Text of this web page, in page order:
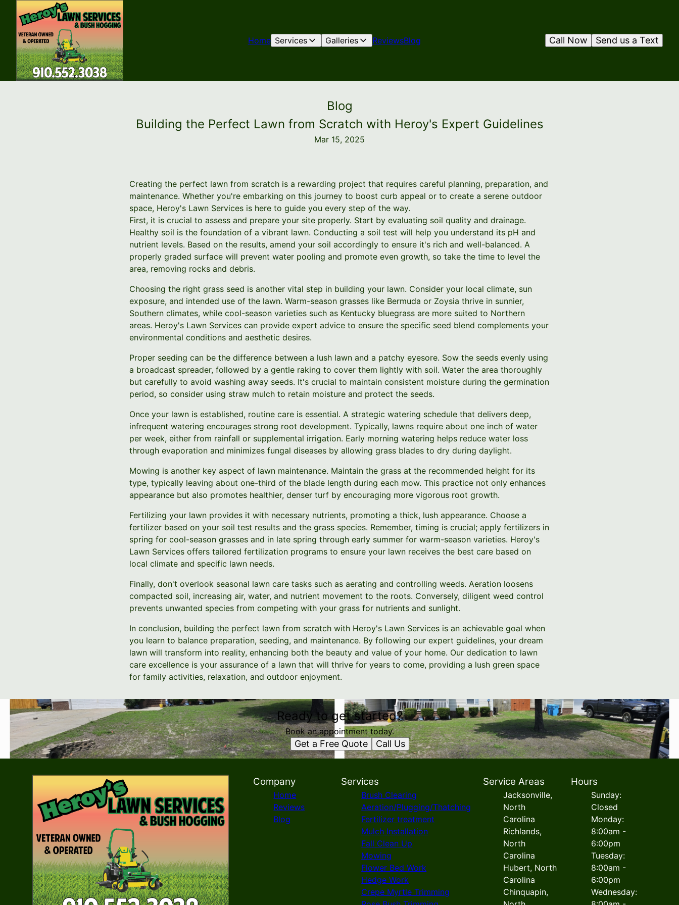
Home Services Galleries ReviewsBlog Send us a Text
Call Now
Blog
Building the Perfect Lawn from Scratch with Heroy's Expert Guidelines
Mar 15, 2025
Creating the perfect lawn from scratch is a rewarding project that requires careful planning, preparation, and
maintenance. Whether you're embarking on this journey to boost curb appeal or to create a serene outdoor
space, Heroy's Lawn Services is here to guide you every step of the way.
First, it is crucial to assess and prepare your site properly. Start by evaluating soil quality and drainage.
Healthy soil is the foundation of a vibrant lawn. Conducting a soil test will help you understand its pH and
nutrient levels. Based on the results, amend your soil accordingly to ensure it's rich and well-balanced. A
properly graded surface will prevent water pooling and promote even growth, so take the time to level the
area, removing rocks and debris.
Choosing the right grass seed is another vital step in building your lawn. Consider your local climate, sun
exposure, and intended use of the lawn. Warm-season grasses like Bermuda or Zoysia thrive in sunnier,
Southern climates, while cool-season varieties such as Kentucky bluegrass are more suited to Northern
areas. Heroy's Lawn Services can provide expert advice to ensure the specific seed blend complements your
environmental conditions and aesthetic desires.
Proper seeding can be the difference between a lush lawn and a patchy eyesore. Sow the seeds evenly using
a broadcast spreader, followed by a gentle raking to cover them lightly with soil. Water the area thoroughly
but carefully to avoid washing away seeds. It's crucial to maintain consistent moisture during the germination
period, so consider using straw mulch to retain moisture and protect the seeds.
Once your lawn is established, routine care is essential. A strategic watering schedule that delivers deep,
infrequent watering encourages strong root development. Typically, lawns require about one inch of water
per week, either from rainfall or supplemental irrigation. Early morning watering helps reduce water loss
through evaporation and minimizes fungal diseases by allowing grass blades to dry during daylight.
Mowing is another key aspect of lawn maintenance. Maintain the grass at the recommended height for its
type, typically leaving about one-third of the blade length during each mow. This practice not only enhances
appearance but also promotes healthier, denser turf by encouraging more vigorous root growth.
Fertilizing your lawn provides it with necessary nutrients, promoting a thick, lush appearance. Choose a
fertilizer based on your soil test results and the grass species. Remember, timing is crucial; apply fertilizers in
spring for cool-season grasses and in late spring through early summer for warm-season varieties. Heroy's
Lawn Services offers tailored fertilization programs to ensure your lawn receives the best care based on
local climate and specific lawn needs.
Finally, don't overlook seasonal lawn care tasks such as aerating and controlling weeds. Aeration loosens
compacted soil, increasing air, water, and nutrient movement to the roots. Conversely, diligent weed control
prevents unwanted species from competing with your grass for nutrients and sunlight.
In conclusion, building the perfect lawn from scratch with Heroy's Lawn Services is an achievable goal when
you learn to balance preparation, seeding, and maintenance. By following our expert guidelines, your dream
lawn will transform into reality, enhancing both the beauty and value of your home. Our dedication to lawn
care excellence is your assurance of a lawn that will thrive for years to come, providing a lush green space
for family activities, relaxation, and outdoor enjoyment.
Ready to get started?
Book an appointment today.
Get a Free Quote Call Us
Company
Home
Reviews
Blog
Services
Brush Clearing
Aeration/Plugging/Thatching
Fertilizer treatment
Mulch Installation
Fall Clean Up
Mowing
Flower Bed Work
Hedge Work
Crepe Myrtle Trimming
Service Areas
Jacksonville,
North
Carolina
Richlands,
North
Carolina
Hubert, North
Carolina
Chinquapin,
Hours
Sunday:
Closed
Monday:
8:00am -
6:00pm
Tuesday:
8:00am -
6:00pm
Wednesday: